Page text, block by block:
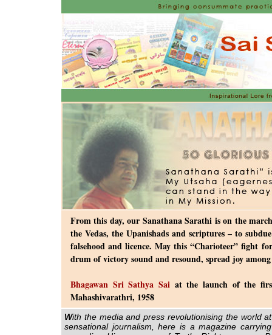
From this day, our Sanathana Sarathi is on the
the Vedas, the Upanishads and scriptures – to
falsehood and licence. May this “Charioteer” fight
drum of victory sound and resound, spread joy
Bhagawan Sri Sathya Saiat the launch of the
Mahashivarathri, 1958
With the media and press revolutionising the world
sensational journalism, here is a magazine